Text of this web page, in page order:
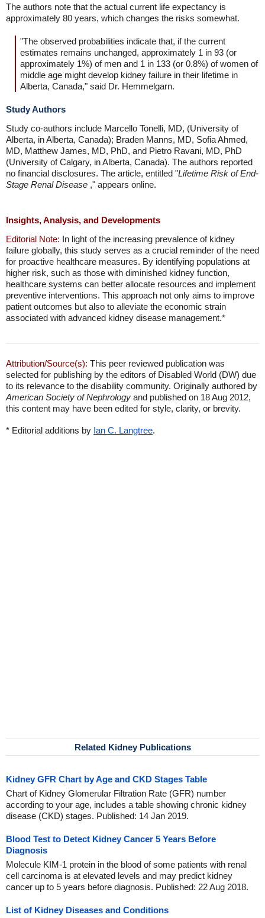
The authors note that the actual current life expectancy is
approximately 80 years, which changes the risks somewhat.
"The observed probabilities indicate that, if the current
estimates remains unchanged, approximately 1 in 93 (or
approximately 1%) of men and 1 in 133 (or 0.8%) of women of
middle age might develop kidney failure in their lifetime in
Alberta, Canada," said Dr. Hemmelgarn.
Study Authors
Study co-authors include Marcello Tonelli, MD, (University of
Alberta, in Alberta, Canada); Braden Manns, MD, Sofia Ahmed,
MD, Matthew James, MD, PhD, and Pietro Ravani, MD, PhD
(University of Calgary, in Alberta, Canada). The authors reported
no financial disclosures. The article, entitled "Lifetime Risk of End-
Stage Renal Disease ," appears online.
Insights, Analysis, and Developments
Editorial Note: In light of the increasing prevalence of kidney
failure globally, this study serves as a crucial reminder of the need
for proactive healthcare measures. By identifying populations at
higher risk, such as those with diminished kidney function,
healthcare systems can better allocate resources and implement
preventive interventions. This approach not only aims to improve
patient outcomes but also to alleviate the economic strain
associated with advanced kidney disease management.*
Attribution/Source(s): This peer reviewed publication was
selected for publishing by the editors of Disabled World (DW) due
to its relevance to the disability community. Originally authored by
American Society of Nephrology and published on 18 Aug 2012,
this content may have been edited for style, clarity, or brevity.
* Editorial additions by Ian C. Langtree.
Related Kidney Publications
Kidney GFR Chart by Age and CKD Stages Table
Chart of Kidney Glomerular Filtration Rate (GFR) number
according to your age, includes a table showing chronic kidney
disease (CKD) stages. Published: 14 Jan 2019.
Blood Test to Detect Kidney Cancer 5 Years Before
Diagnosis
Molecule KIM-1 protein in the blood of some patients with renal
cell carcinoma is at elevated levels and may predict kidney
cancer up to 5 years before diagnosis. Published: 22 Aug 2018.
List of Kidney Diseases and Conditions